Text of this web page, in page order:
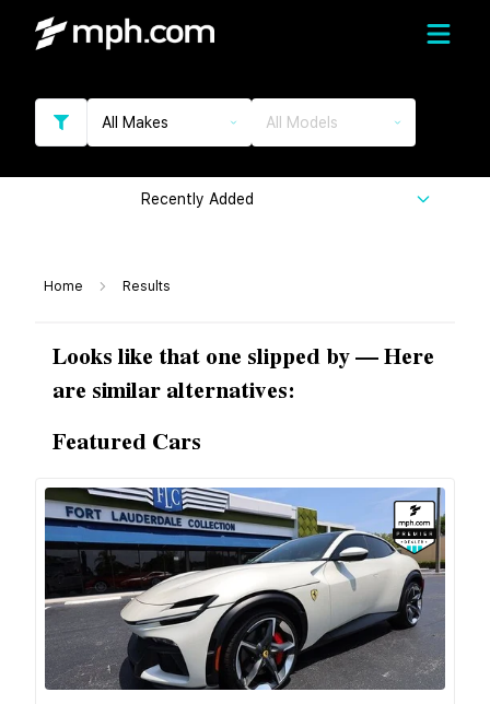
All Makes All Models
Recently Added
Home Results
Looks like that one slipped by — Here
are similar alternatives:
Featured Cars